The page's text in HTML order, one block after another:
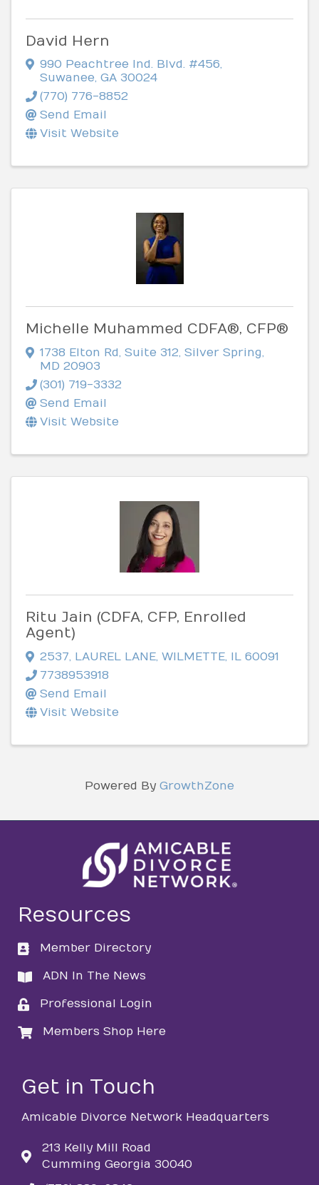
David Hern
990 Peachtree Ind. Blvd. #456,
Suwanee, GA 30024
(770) 776-8852
Send Email
Visit Website
Michelle Muhammed CDFA®, CFP®
1738 Elton Rd, Suite 312, Silver Spring,
MD 20903
(301) 719-3332
Send Email
Visit Website
Ritu Jain (CDFA, CFP, Enrolled
Agent)
2537, LAUREL LANE, WILMETTE, IL 60091
7738953918
Send Email
Visit Website
Powered By GrowthZone
Resources
directory
Member Directory
directory
ADN In The News
loginProfessional Login
loginMembers Shop Here
Get in Touch
Amicable Divorce Network Headquarters
213 Kelly Mill Road
Cumming Georgia 30040